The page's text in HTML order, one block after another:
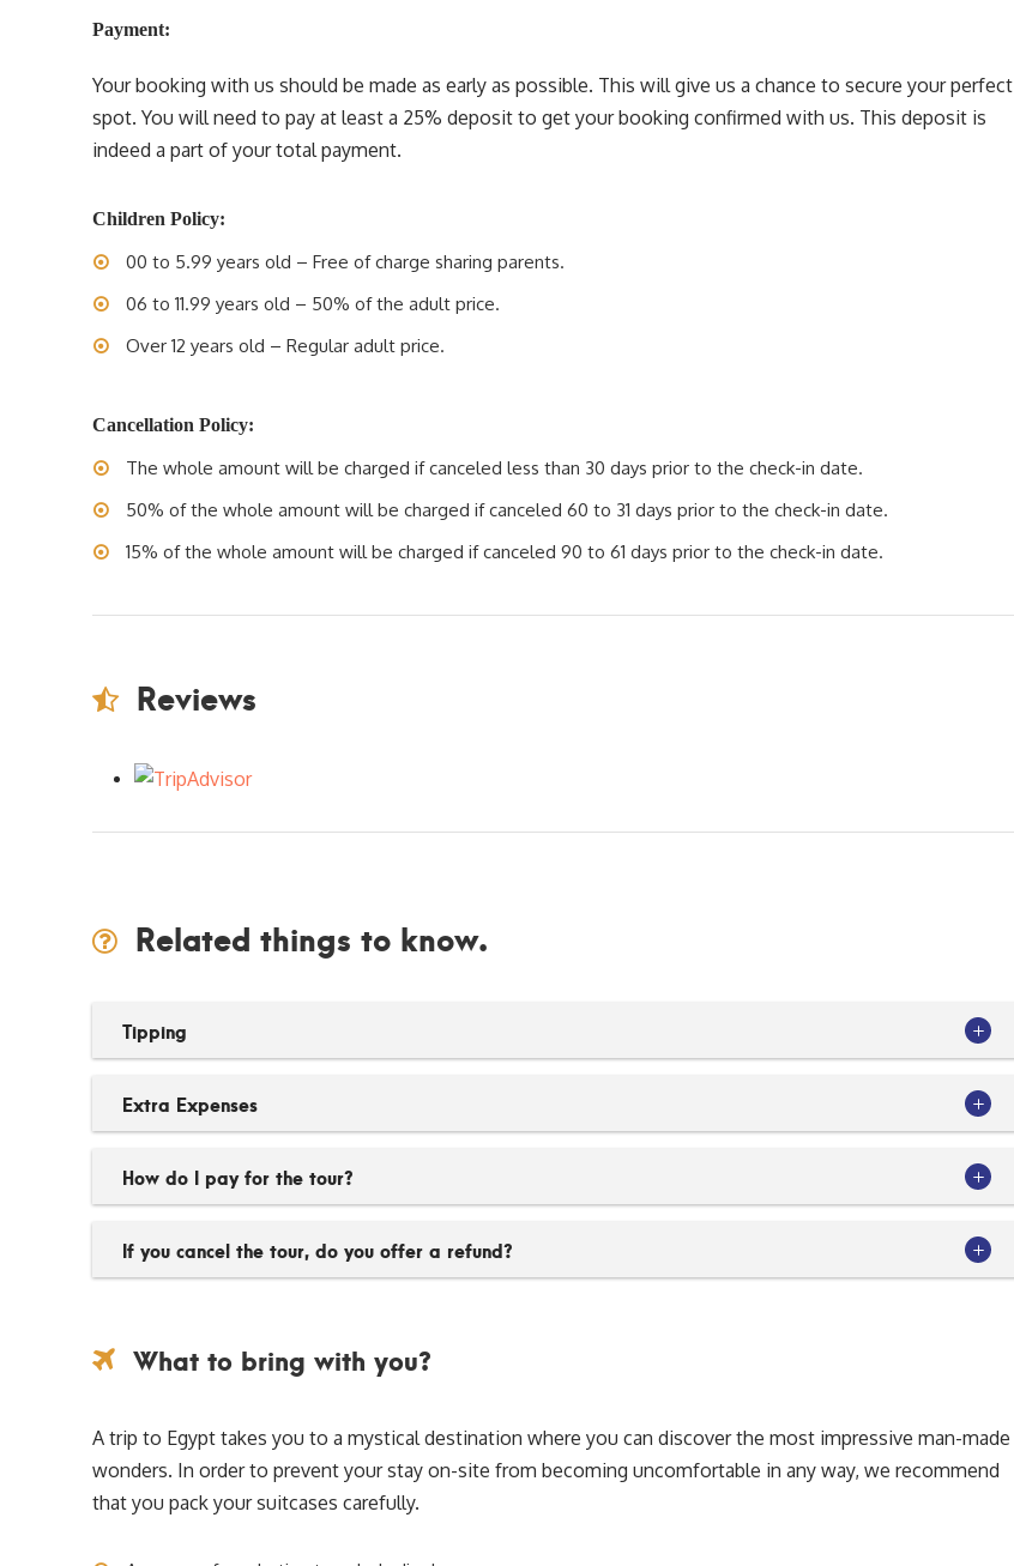
Payment:
Your booking with us should be made as early as possible. This will give us a chance to secure your perfect
spot. You will need to pay at least a 25% deposit to get your booking confirmed with us. This deposit is
indeed a part of your total payment.
Children Policy:
00 to 5.99 years old – Free of charge sharing parents.
06 to 11.99 years old – 50% of the adult price.
Over 12 years old – Regular adult price.
Cancellation Policy:
The whole amount will be charged if canceled less than 30 days prior to the check-in date.
50% of the whole amount will be charged if canceled 60 to 31 days prior to the check-in date.
15% of the whole amount will be charged if canceled 90 to 61 days prior to the check-in date.
Reviews
Related things to know.
Tipping
Extra Expenses
How do I pay for the tour?
If you cancel the tour, do you offer a refund?
What to bring with you?
A trip to Egypt takes you to a mystical destination where you can discover the most impressive man-made
wonders. In order to prevent your stay on-site from becoming uncomfortable in any way, we recommend
that you pack your suitcases carefully.